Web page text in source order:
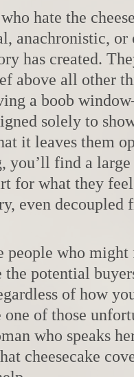
hate the
anachronistic, or
has created.
above all other
a boob
solely to
it leaves them
you’ll find a
for what they
even
people who
the potential
of how
one of those
who speaks
cheesecake